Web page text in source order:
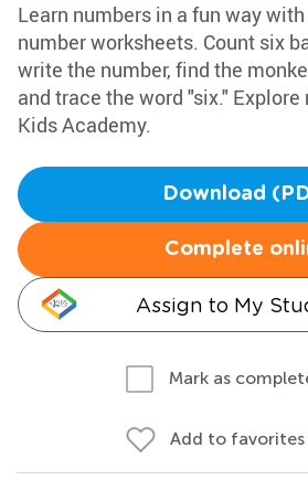
Learn numbers in a fun way
number worksheets. Count six
write the number, find the
and trace the word "six."
Kids Academy.
Download
Complete
Assign to My
Mark as
Add to favorites